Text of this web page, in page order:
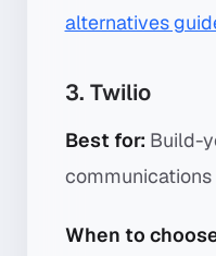
alternatives
3. Twilio
Best for: Build-
When to